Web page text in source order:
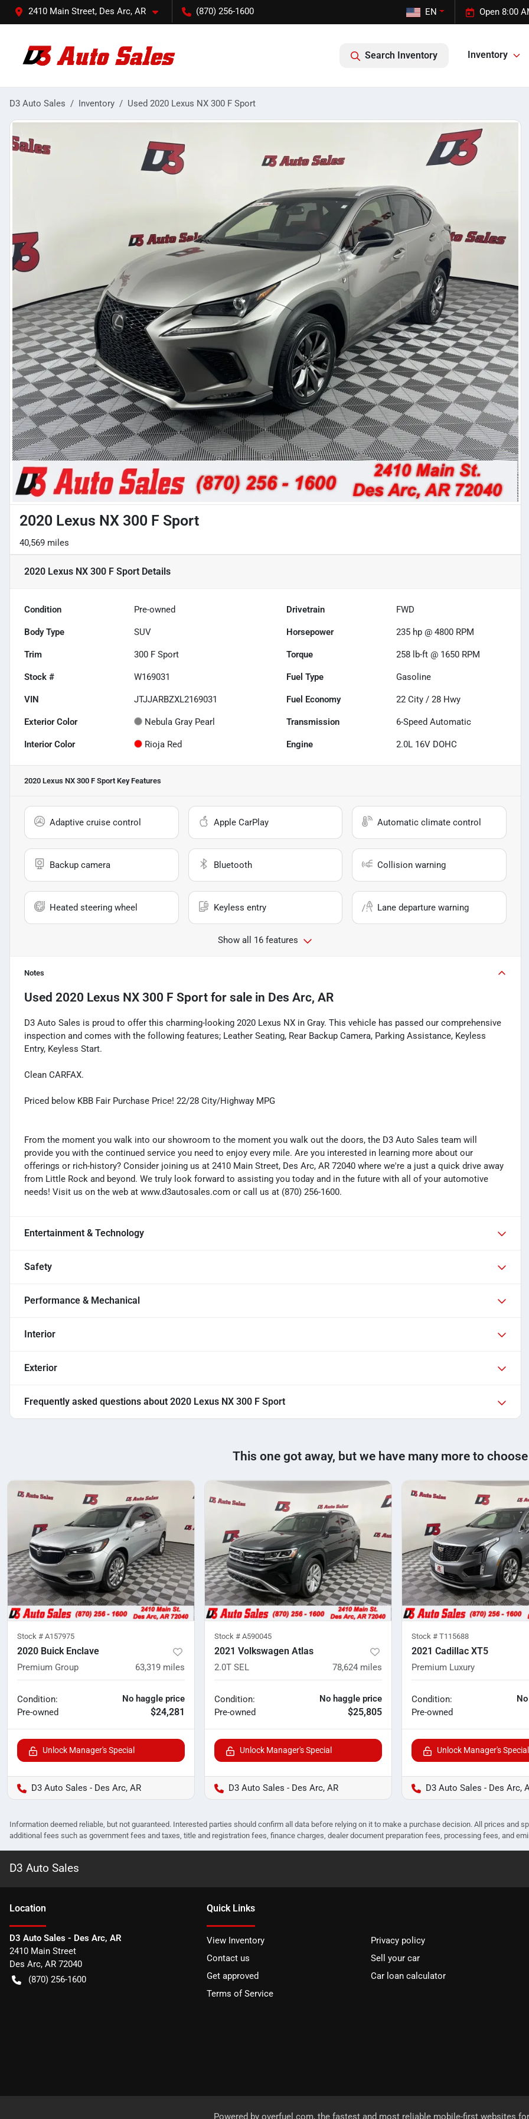
2410 Main Street, Des Arc, AR (870) 256-1600 Open 8:00
EN
Search Inventory Inventory
D3 Auto Sales Inventory Used 2020 Lexus NX 300 F Sport
2020 Lexus NX 300 F Sport
40,569 miles
2020 Lexus NX 300 F Sport Details
Condition Pre-owned Drivetrain FWD
Body Type SUV Horsepower 235 hp @ 4800 RPM
Trim 300 F Sport Torque 258 lb-ft @ 1650 RPM
Stock # W169031 Fuel Type Gasoline
VIN JTJJARBZXL2169031 Fuel Economy 22 City /28 Hwy
Exterior Color Nebula Gray Pearl Transmission 6-Speed Automatic
Interior Color Rioja Red Engine 2.0L 16V DOHC
2020 Lexus NX 300 F Sport Key Features
Adaptive cruise control Apple CarPlay Automatic climate control
Backup camera Bluetooth Collision warning
Heated steering wheel Keyless entry Lane departure warning
Show all 16 features
Notes
Used 2020 Lexus NX 300 F Sport for sale in Des Arc, AR
D3 Auto Sales is proud to offer this charming-looking 2020 Lexus NX in Gray. This vehicle has passed our comprehensive
inspection and comes with the following features; Leather Seating, Rear Backup Camera, Parking Assistance, Keyless
Entry, Keyless Start.
Clean CARFAX.
Priced below KBB Fair Purchase Price! 22/28 City/Highway MPG
From the moment you walk into our showroom to the moment you walk out the doors, the D3 Auto Sales team will
provide you with the continued service you need to enjoy every mile. Are you interested in learning more about our
offerings or rich-history? Consider joining us at 2410 Main Street, Des Arc, AR 72040 where we're a just a quick drive away
from Little Rock and beyond. We truly look forward to assisting you today and in the future with all of your automotive
needs! Visit us on the web at www.d3autosales.com or call us at (870) 256-1600.
Entertainment & Technology
Safety
Performance & Mechanical
Interior
Exterior
Frequently asked questions about 2020 Lexus NX 300 F Sport
This one got away, but we have many more to
Stock # A157975
2020 Buick Enclave
Premium Group 63,319 miles
Condition:
Pre-owned
No haggle price
$24,281
Unlock Manager's Special
D3 Auto Sales - Des Arc, AR
Stock # A590045
2021 Volkswagen Atlas
2.0T SEL 78,624 miles
Condition:
Pre-owned
No haggle price
$25,805
Unlock Manager's Special
D3 Auto Sales - Des Arc, AR
Stock # T115688
2021 Cadillac XT5
Premium Luxury
Condition:
Pre-owned
Unlock Manager's Special
D3 Auto Sales - Des Arc,
Information deemed reliable, but not guaranteed. Interested parties should confirm all data before relying on it to make a purchase decision. All prices and
additional fees such as government fees and taxes, title and registration fees, finance charges, dealer document preparation fees, processing fees, and
D3 Auto Sales
Location
D3 Auto Sales - Des Arc, AR
2410 Main Street
Des Arc, AR 72040
(870) 256-1600
Quick Links
View Inventory
Privacy policy
Contact us
Sell your car
Get approved
Car loan calculator
Terms of Service
Powered by overfuel.com, the fastest and most reliable mobile-first websites